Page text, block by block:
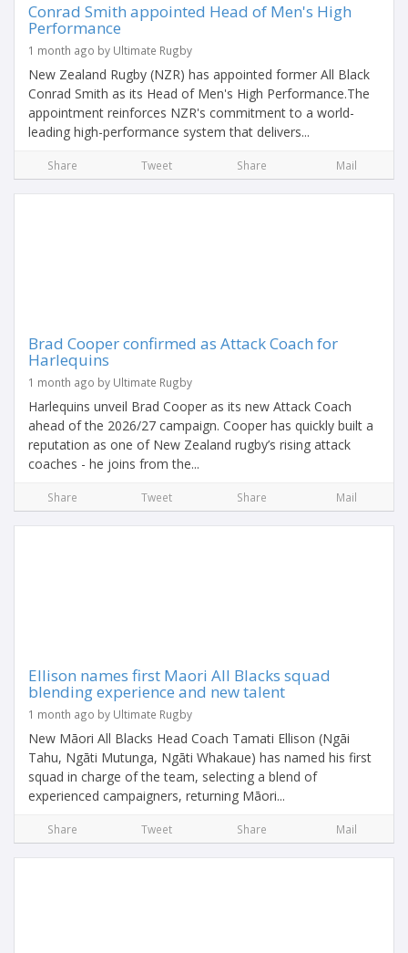
Conrad Smith appointed Head of Men's High
Performance
1 month ago by Ultimate Rugby
New Zealand Rugby (NZR) has appointed former All Black
Conrad Smith as its Head of Men's High Performance.The
appointment reinforces NZR's commitment to a world-
leading high-performance system that delivers...
Share Tweet Share Mail
Brad Cooper confirmed as Attack Coach for
Harlequins
1 month ago by Ultimate Rugby
Harlequins unveil Brad Cooper as its new Attack Coach
ahead of the 2026/27 campaign. Cooper has quickly built a
reputation as one of New Zealand rugby’s rising attack
coaches - he joins from the...
Share Tweet Share Mail
Ellison names first Maori All Blacks squad
blending experience and new talent
1 month ago by Ultimate Rugby
New Māori All Blacks Head Coach Tamati Ellison (Ngāi
Tahu, Ngāti Mutunga, Ngāti Whakaue) has named his first
squad in charge of the team, selecting a blend of
experienced campaigners, returning Māori...
Share Tweet Share Mail